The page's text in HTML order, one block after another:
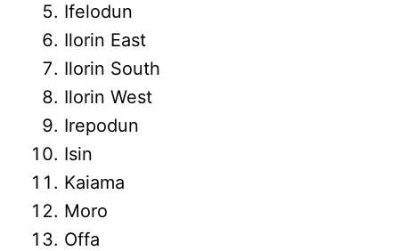
Ifelodun
Ilorin East
Ilorin South
Ilorin West
Irepodun
Isin
Kaiama
Moro
Offa